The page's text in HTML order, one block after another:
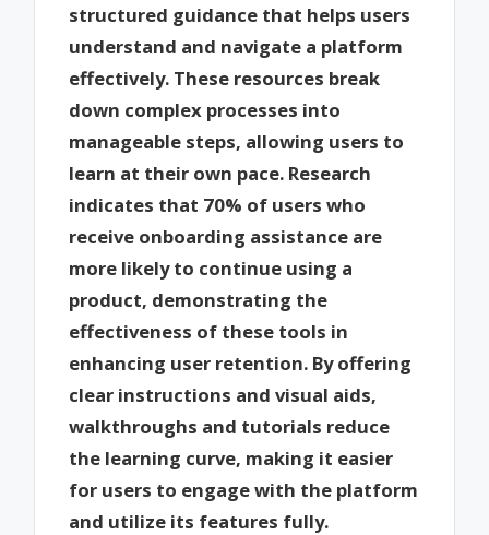
structured guidance that helps users
understand and navigate a platform
effectively. These resources break
down complex processes into
manageable steps, allowing users to
learn at their own pace. Research
indicates that 70% of users who
receive onboarding assistance are
more likely to continue using a
product, demonstrating the
effectiveness of these tools in
enhancing user retention. By offering
clear instructions and visual aids,
walkthroughs and tutorials reduce
the learning curve, making it easier
for users to engage with the platform
and utilize its features fully.